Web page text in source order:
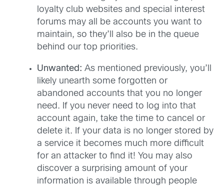
loyalty club websites and special interest
forums may all be accounts you want to
maintain, so they’ll also be in the queue
behind our top priorities.
Unwanted: As mentioned previously, you’ll
likely unearth some forgotten or
abandoned accounts that you no longer
need. If you never need to log into that
account again, take the time to cancel or
delete it. If your data is no longer stored by
a service it becomes much more difficult
for an attacker to find it! You may also
discover a surprising amount of your
information is available through people